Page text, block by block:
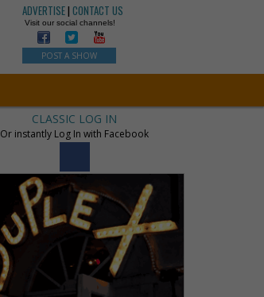
ADVERTISE|CONTACT US
Visit our social channels!
POST A SHOW
CLASSIC LOG IN
Or instantly Log In with Facebook